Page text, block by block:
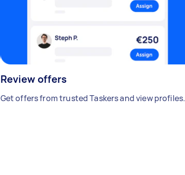
Review offers
Get offers from trusted Taskers and view profiles.